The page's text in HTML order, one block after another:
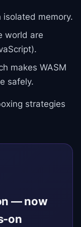
isolated memory.
world are
makes WASM
safely.
strategies
— now
on